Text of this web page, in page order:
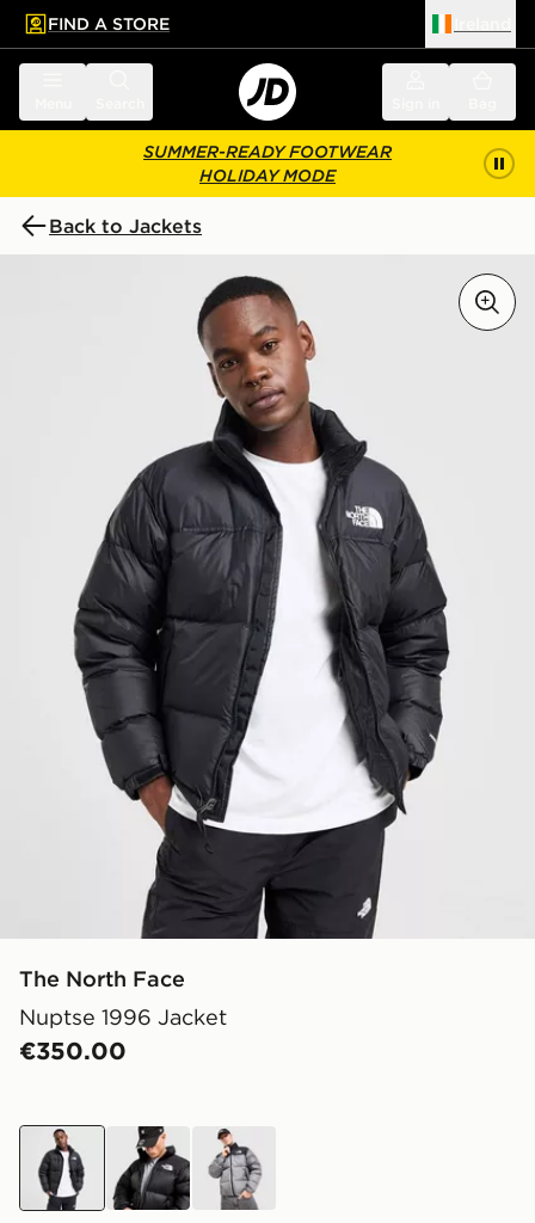
main content
Skip footer
FIND A STORE
SUMMER-READY FOOTWEAR
HOLIDAY MODE
Back to Jackets
The North Face
Nuptse 1996 Jacket
€350.00
black black grey